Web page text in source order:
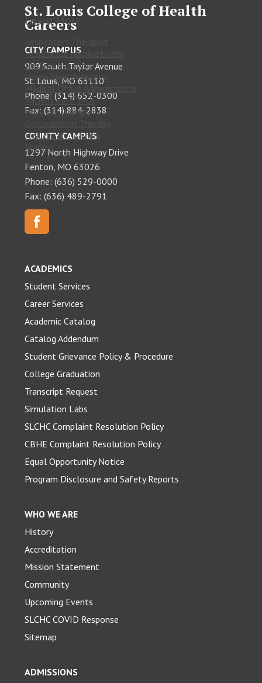
Learn More
Healthcare Administrator
Medical Assisting
Home Health Nursing
Medical Office Administrator
Patient Care Tech
Physical Therapy
Healthcare Training
Nursing
St. Louis College of Health
Careers
CITY CAMPUS
909 South Taylor Avenue
St. Louis, MO 63110
Phone: (314) 652-0300
Fax: (314) 884-2838
COUNTY CAMPUS
1297 North Highway Drive
Fenton, MO 63026
Phone: (636) 529-0000
Fax: (636) 489-2791
ACADEMICS
Student Services
Career Services
Academic Catalog
Catalog Addendum
Student Grievance Policy & Procedure
College Graduation
Transcript Request
Simulation Labs
SLCHC Complaint Resolution Policy
CBHE Complaint Resolution Policy
Equal Opportunity Notice
Program Disclosure and Safety Reports
WHO WE ARE
History
Accreditation
Mission Statement
Community
Upcoming Events
SLCHC COVID Response
Sitemap
ADMISSIONS